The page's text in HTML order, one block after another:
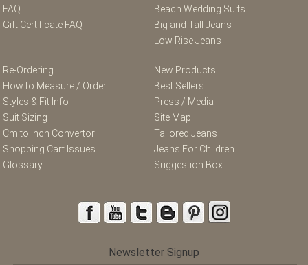
FAQ
Gift Certificate FAQ
Beach Wedding Suits
Big and Tall Jeans
Low Rise Jeans
Re-Ordering
How to Measure / Order
Styles & Fit Info
Suit Sizing
Cm to Inch Convertor
Shopping Cart Issues
Glossary
New Products
Best Sellers
Press / Media
Site Map
Tailored Jeans
Jeans For Children
Suggestion Box
Newsletter Signup